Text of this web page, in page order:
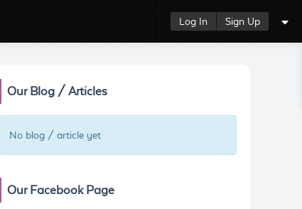
Log In Sign Up
Our Blog / Articles
No blog / article yet
Our Facebook Page